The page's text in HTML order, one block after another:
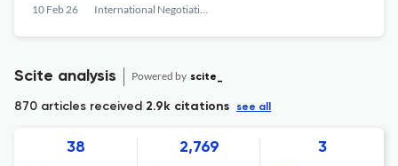
Conflict Parties
10 Feb 26 International Negotiation
Scite analysis Powered by scite_
870 articles received 2.9k citations see all
38 2,769 3